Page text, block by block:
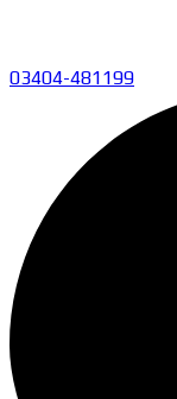
03404-481199